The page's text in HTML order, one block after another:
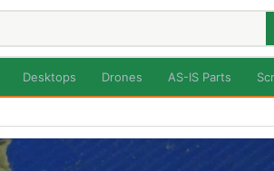
Desktops Drones AS-IS Parts